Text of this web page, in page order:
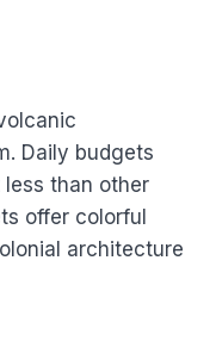
Daily budgets
than other
offer colorful
architecture